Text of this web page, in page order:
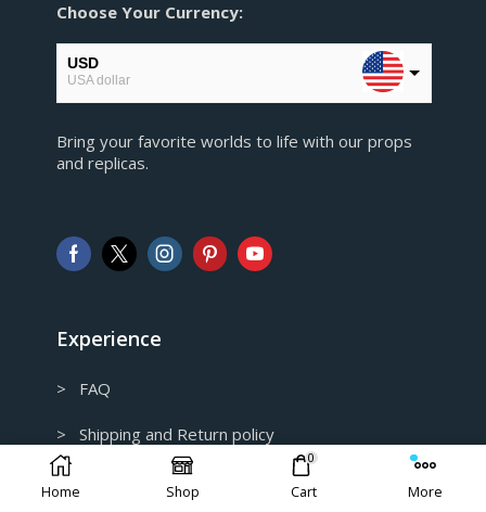
Choose Your Currency:
USD
USA dollar
European Euro
AUD
Australian Dollar
Bring your favorite worlds to life with our props
and replicas.
Experience
> FAQ
> Shipping and Return policy
> Privacy Policy
Home Shop
0
Cart More